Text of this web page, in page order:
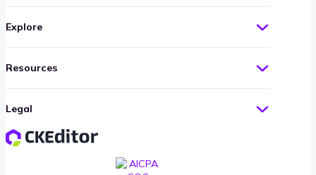
Explore
Resources
Legal